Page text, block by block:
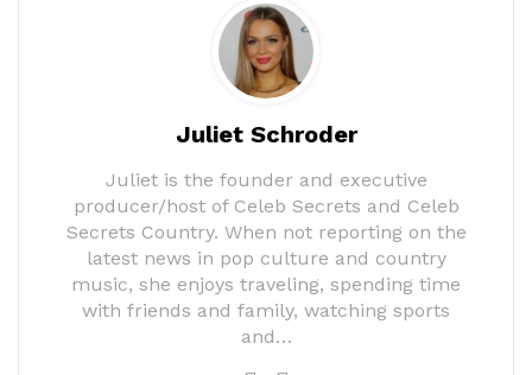
Juliet Schroder
Juliet is the founder and executive
producer/host of Celeb Secrets and Celeb
Secrets Country. When not reporting on the
latest news in pop culture and country
music, she enjoys traveling, spending time
with friends and family, watching sports
and…